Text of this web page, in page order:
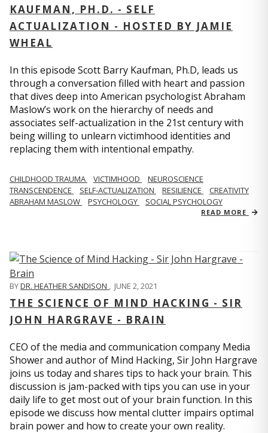
KAUFMAN, PH.D. - SELF
ACTUALIZATION - HOSTED BY JAMIE
WHEAL
In this episode Scott Barry Kaufman, Ph.D, leads us
through a conversation filled with heart and passion
that dives deep into American psychologist Abraham
Maslow’s work on the hierarchy of needs and
associates self-actualization in the 21st century with
being willing to unlearn victimhood identities and
replacing them with intentional empathy.
CHILDHOOD TRAUMA VICTIMHOOD
NEUROSCIENCE
TRANSCENDENCE
SELF-ACTUALIZATION RESILIENCE
CREATIVITY
ABRAHAM MASLOW
PSYCHOLOGY SOCIAL PSYCHOLOGY
READ MORE
BYDR. HEATHER SANDISON , JUNE 2, 2021
THE SCIENCE OF MIND HACKING - SIR
JOHN HARGRAVE - BRAIN
CEO of the media and communication company Media
Shower and author of Mind Hacking, Sir John Hargrave
joins us today and shares tips to hack your brain. This
discussion is jam-packed with tips you can use in your
daily life to get most out of your brain function. In this
episode we discuss how mental clutter impairs optimal
brain power and how to create your own reality.